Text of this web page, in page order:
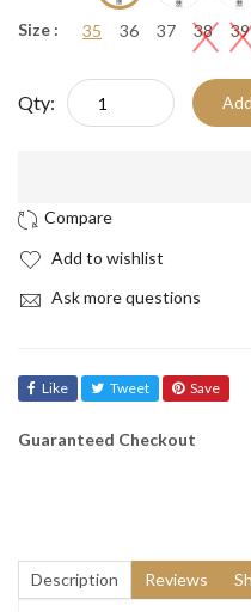
Size : 35 36 37 38 39
Qty:
Add to wishlist
Ask more questions
Like Tweet Save
Guaranteed Checkout
Description Reviews